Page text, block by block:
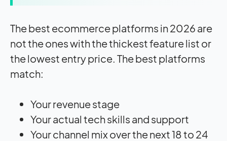
The best ecommerce platforms in 2026 are
not the ones with the thickest feature list or
the lowest entry price. The best platforms
match:
Your revenue stage
Your actual tech skills and support
Your channel mix over the next 18 to 24